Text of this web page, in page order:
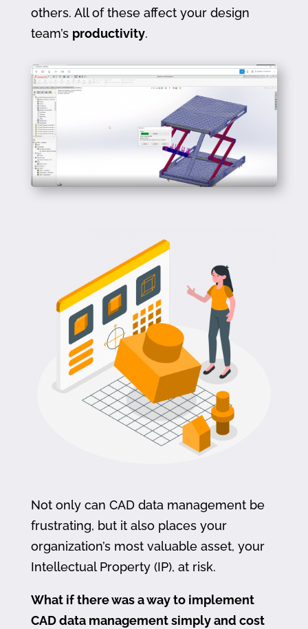
others. All of these affect your design
team’s productivity.
Not only can CAD data management be
frustrating, but it also places your
organization’s most valuable asset, your
Intellectual Property (IP), at risk.
What if there was a way to implement
CAD data management simply and cost